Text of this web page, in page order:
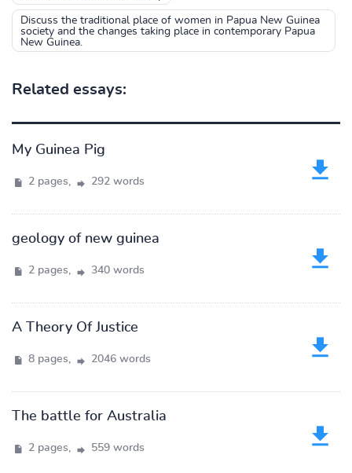
Discuss the traditional place of women in Papua New Guinea
society and the changes taking place in contemporary Papua
New Guinea.
Related essays:
My Guinea Pig
2 pages, 292 words
geology of new guinea
2 pages, 340 words
A Theory Of Justice
8 pages, 2046 words
The battle for Australia
2 pages, 559 words